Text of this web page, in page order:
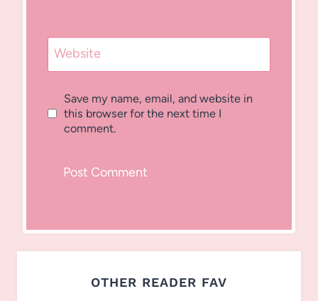
Website
Save my name, email, and website in
this browser for the next time I
comment.
OTHER READER FAV